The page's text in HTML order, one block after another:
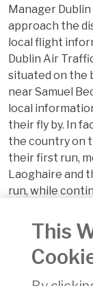
Manager
approach the
local flight
Dublin Air
situated on the
near Samuel
local
their fly by. In
the country on
their first run,
Laoghaire and
run, while
for both units
and speeds of
For more
This